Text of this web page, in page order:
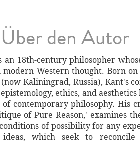
Über den Autor
an 18th-century philosopher
Western thought. Born
Kaliningrad, Russia), Kant's
ethics, and
contemporary philosophy. His
of Pure Reason,' examines
of possibility for any
which seek to reconcile